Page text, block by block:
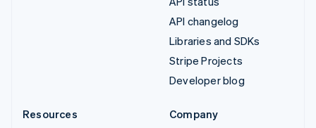
API changelog
Libraries and SDKs
Stripe Projects
Developer blog
Resources
Company